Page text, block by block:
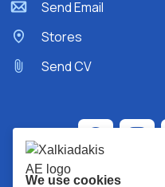
Send Email
Stores
Send CV
We use cookies